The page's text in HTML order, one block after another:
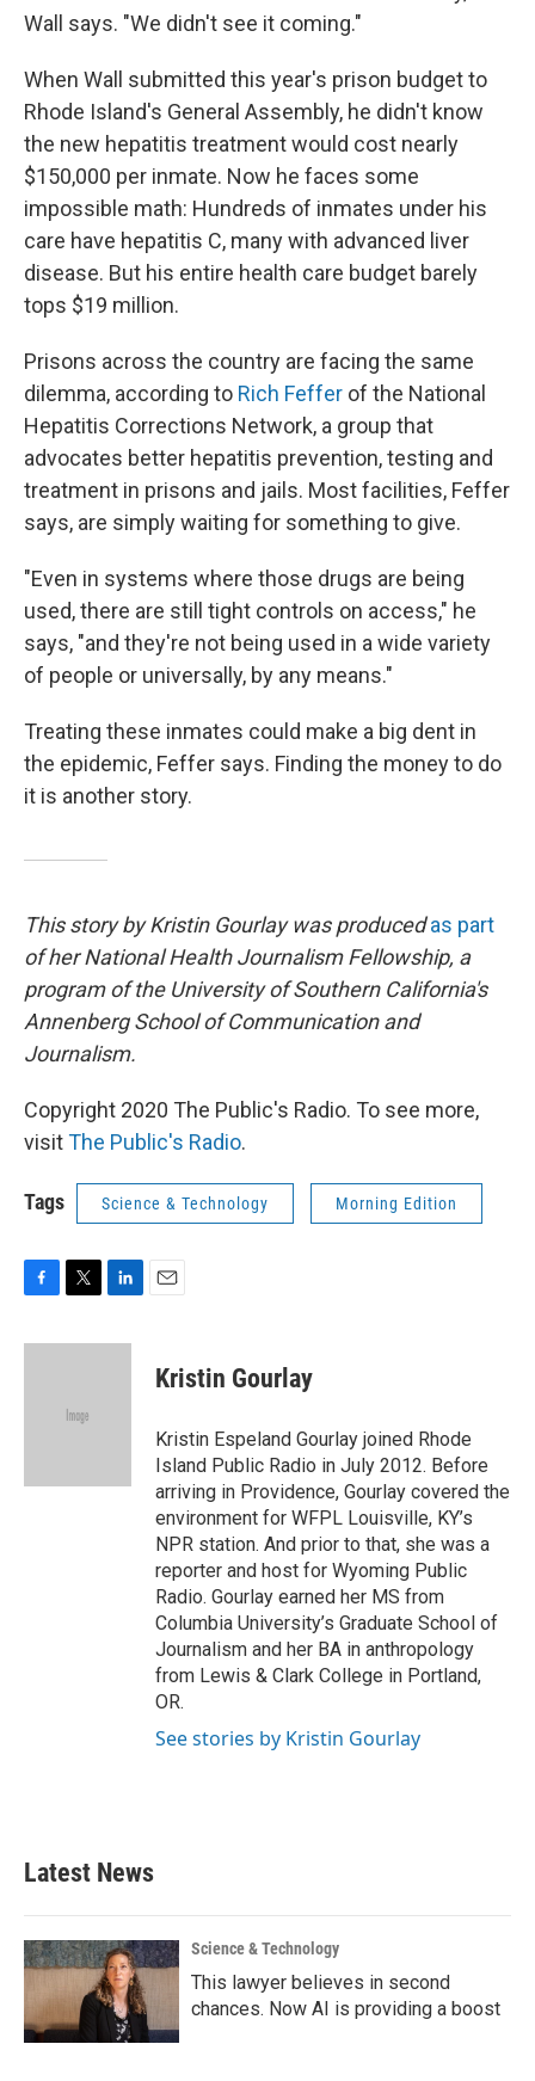
Wall says. "We didn't see it coming."
When Wall submitted this year's prison budget to
Rhode Island's General Assembly, he didn't know
the new hepatitis treatment would cost nearly
$150,000 per inmate. Now he faces some
impossible math: Hundreds of inmates under his
care have hepatitis C, many with advanced liver
disease. But his entire health care budget barely
tops $19 million.
Prisons across the country are facing the same
dilemma, according to Rich Feffer of the National
Hepatitis Corrections Network, a group that
advocates better hepatitis prevention, testing and
treatment in prisons and jails. Most facilities, Feffer
says, are simply waiting for something to give.
"Even in systems where those drugs are being
used, there are still tight controls on access," he
says, "and they're not being used in a wide variety
of people or universally, by any means."
Treating these inmates could make a big dent in
the epidemic, Feffer says. Finding the money to do
it is another story.
This story by Kristin Gourlay was produced as part
of her National Health Journalism Fellowship, a
program of the University of Southern California's
Annenberg School of Communication and
Journalism.
Copyright 2020 The Public's Radio. To see more,
visitThe Public's Radio.
Tags Science & Technology Morning Edition
c
i
e
n
Kristin Gourlay
Kristin Espeland Gourlay joined Rhode
Island Public Radio in July 2012. Before
arriving in Providence, Gourlay covered the
environment for WFPL Louisville, KY’s
NPR station. And prior to that, she was a
reporter and host for Wyoming Public
Radio. Gourlay earned her MS from
Columbia University’s Graduate School of
Journalism and her BA in anthropology
from Lewis & Clark College in Portland,
OR.
See stories by Kristin Gourlay
Latest News
Science & Technology
This lawyer believes in second
chances. Now AI is providing a boost